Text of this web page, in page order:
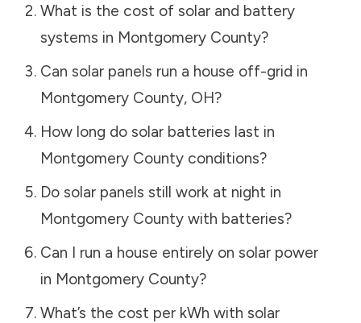
What is the cost of solar and battery
systems in Montgomery County?
Can solar panels run a house off-grid in
Montgomery County, OH?
How long do solar batteries last in
Montgomery Countyconditions?
Do solar panels still work at night in
Montgomery Countywith batteries?
Can I run a house entirely on solar power
in Montgomery County?
What’s the cost per kWh with solar